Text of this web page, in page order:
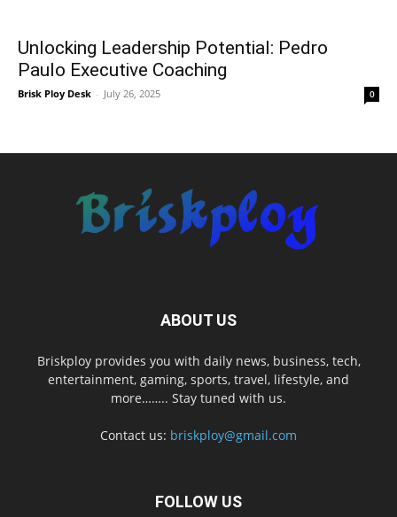
Unlocking Leadership Potential: Pedro
Paulo Executive Coaching
Brisk Ploy Desk - July 26, 2025 0
ABOUT US
Briskploy provides you with daily news, business, tech,
entertainment, gaming, sports, travel, lifestyle, and
more…….. Stay tuned with us.
Contact us: briskploy@gmail.com
FOLLOW US